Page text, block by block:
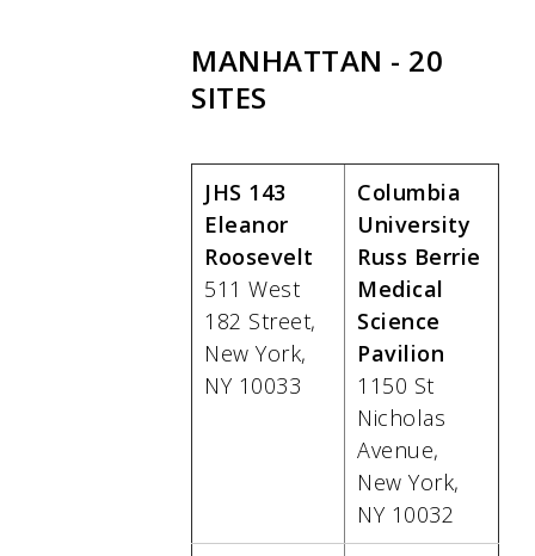
MANHATTAN - 20
SITES
JHS 143
Eleanor
Roosevelt
511 West
182 Street,
New York,
NY 10033
Columbia
University
Russ Berrie
Medical
Science
Pavilion
1150 St
Nicholas
Avenue,
New York,
NY 10032